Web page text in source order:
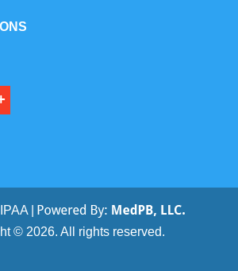
|
© 2026. All rights reserved.